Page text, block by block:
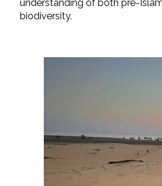
understanding of both pre-
biodiversity.